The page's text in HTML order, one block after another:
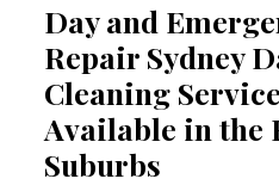
Day and
Repair Sydney
Cleaning
Available in the
Suburbs